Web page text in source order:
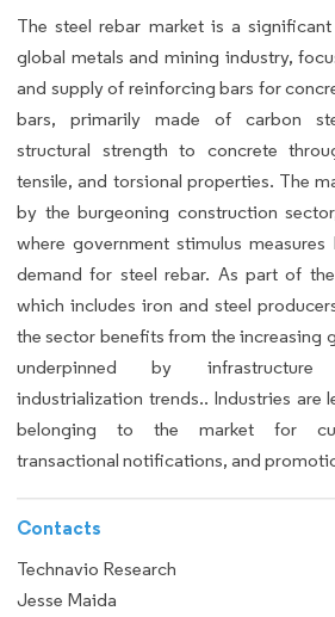
The steel rebar market is a
global metals and mining industry,
and supply of reinforcing bars for
bars, primarily made of carbon
structural strength to concrete
tensile, and torsional properties. The
by the burgeoning construction
where government stimulus
demand for steel rebar. As part of
which includes iron and steel
the sector benefits from the increasing
underpinned by infrastructure
industrialization trends.. Industries are
belonging to the market for
transactional notifications, and
Contacts
Technavio Research
Jesse Maida